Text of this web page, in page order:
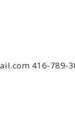
416-789-